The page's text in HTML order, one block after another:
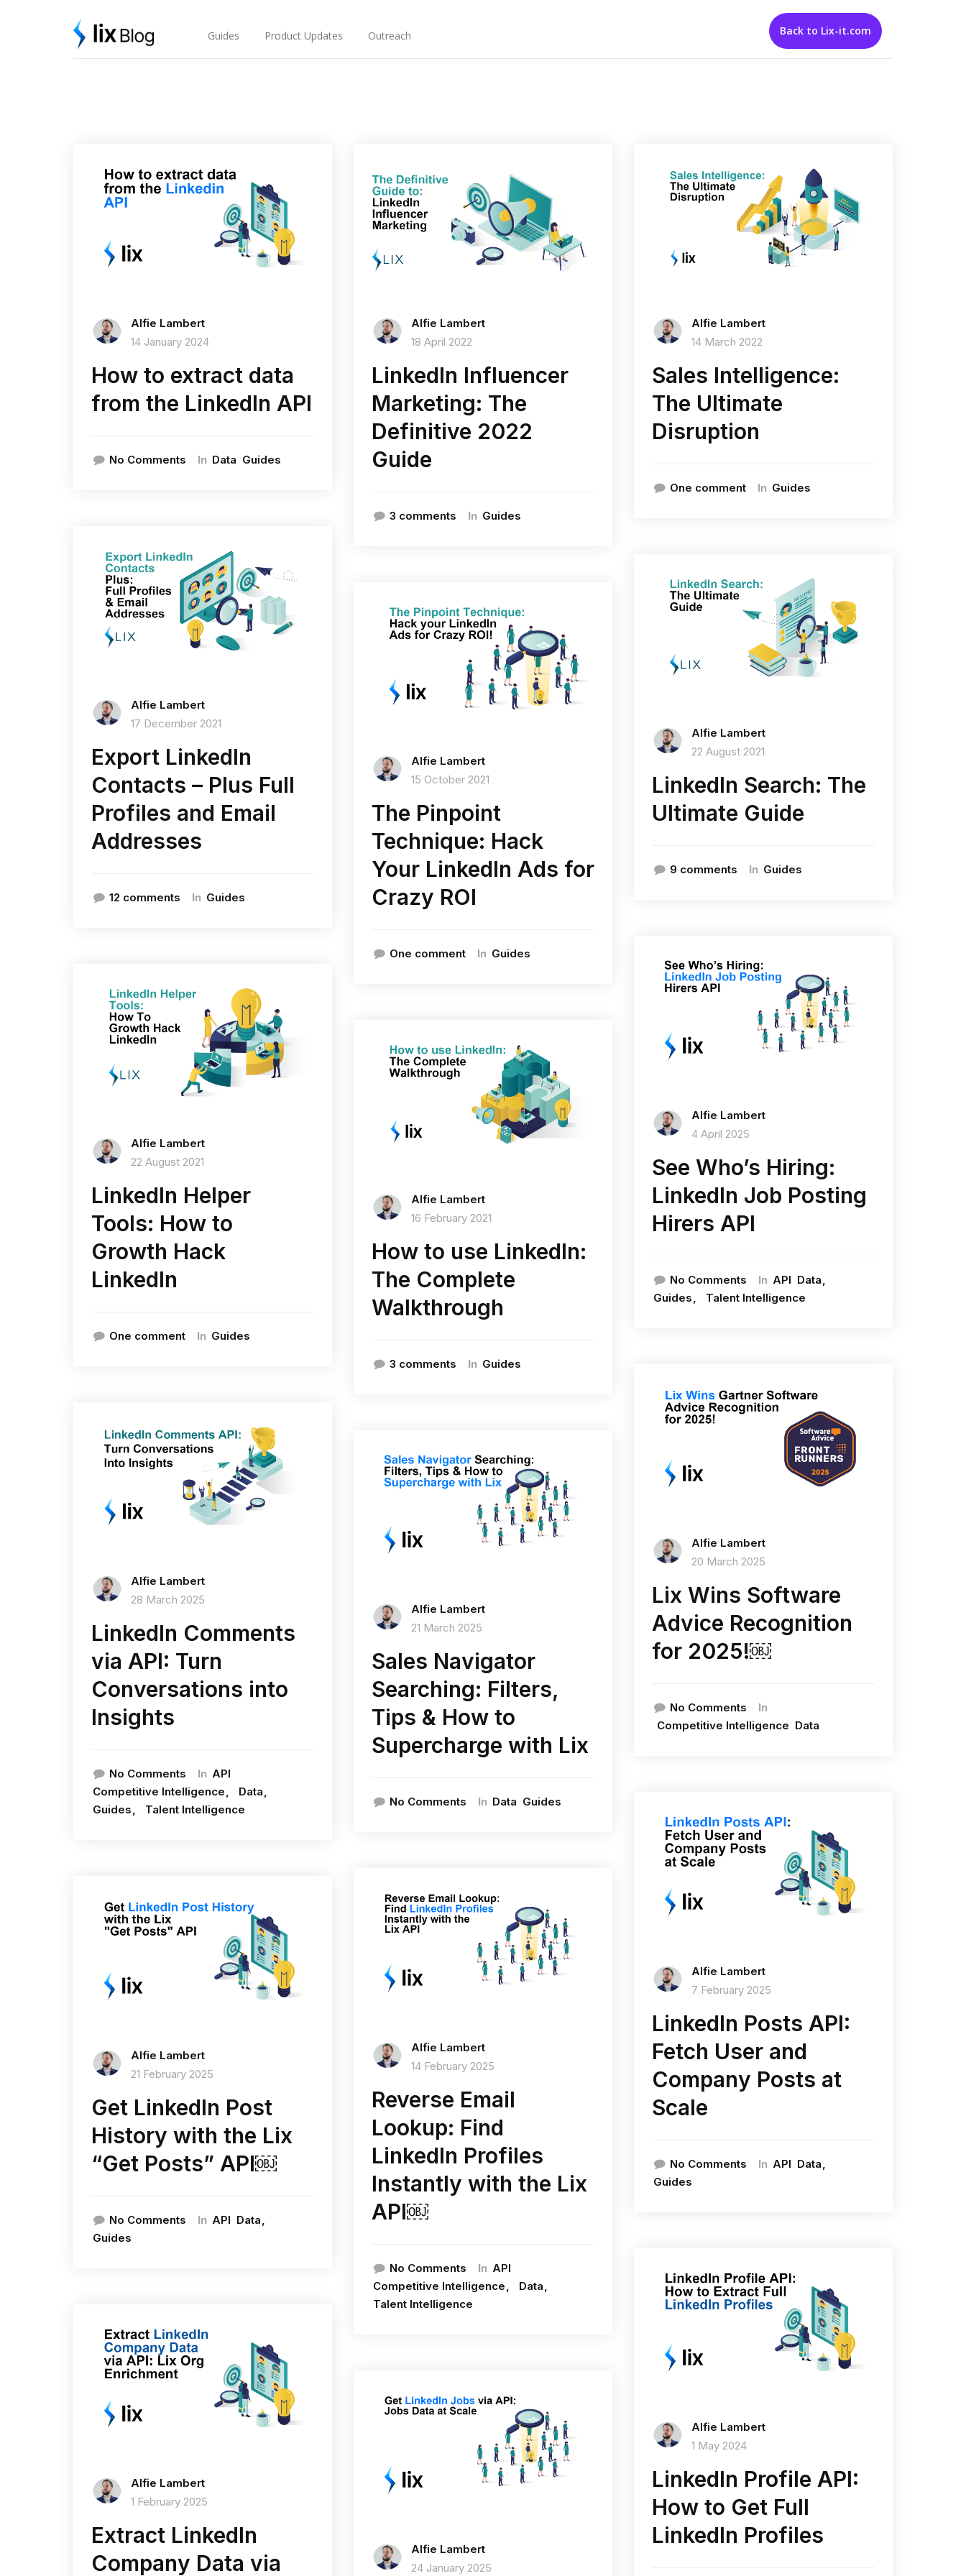
Lix Blog Guides Product Updates Outreach Back to Lix-it.com
Alfie Lambert
14 January 2024
How to extract data
from the LinkedIn API
No Comments In Data Guides
Alfie Lambert
17 December 2021
Export LinkedIn
Contacts – Plus Full
Profiles and Email
Addresses
12 comments In Guides
Alfie Lambert
22 August 2021
LinkedIn Helper
Tools: How to
Growth Hack
LinkedIn
One comment In Guides
Alfie Lambert
28 March 2025
LinkedIn Comments
via API: Turn
Conversations into
Insights
No Comments In API
Competitive Intelligence
Data
Guides
Talent Intelligence
Alfie Lambert
21 February 2025
Get LinkedIn Post
History with the Lix
“Get Posts” API￼
No Comments In API Data
Guides
Alfie Lambert
1 February 2025
Extract LinkedIn
Company Data via
Alfie Lambert
18 April 2022
LinkedIn Influencer
Marketing: The
Definitive 2022
Guide
3 comments In Guides
Alfie Lambert
15 October 2021
The Pinpoint
Technique: Hack
Your LinkedIn Ads for
Crazy ROI
One comment In Guides
Alfie Lambert
16 February 2021
How to use LinkedIn:
The Complete
Walkthrough
3 comments In Guides
Alfie Lambert
21 March 2025
Sales Navigator
Searching: Filters,
Tips & How to
Supercharge with Lix
No Comments In Data Guides
Alfie Lambert
14 February 2025
Reverse Email
Lookup: Find
LinkedIn Profiles
Instantly with the Lix
API￼
No Comments In API
Competitive Intelligence
Data
Talent Intelligence
Alfie Lambert
24 January 2025
Alfie Lambert
14 March 2022
Sales Intelligence:
The Ultimate
Disruption
One comment In Guides
Alfie Lambert
22 August 2021
LinkedIn Search: The
Ultimate Guide
9 comments In Guides
Alfie Lambert
4 April 2025
See Who’s Hiring:
LinkedIn Job Posting
Hirers API
No Comments In API Data
Guides
Talent Intelligence
Alfie Lambert
20 March 2025
Lix Wins Software
Advice Recognition
for 2025!￼
No Comments In
Competitive Intelligence Data
Alfie Lambert
7 February 2025
LinkedIn Posts API:
Fetch User and
Company Posts at
Scale
No Comments In API Data
Guides
Alfie Lambert
1 May 2024
LinkedIn Profile API:
How to Get Full
LinkedIn Profiles